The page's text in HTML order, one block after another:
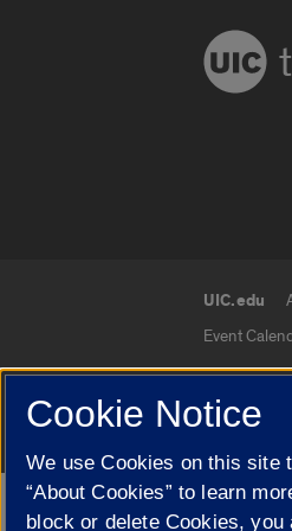
UIC.edu
Event
© 2026
Cookie Notice
We use Cookies on this site
“About Cookies” to learn
block or delete Cookies,